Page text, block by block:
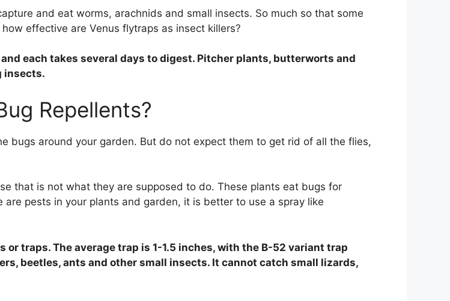
and eat worms, arachnids and small insects. So much so that some
effective are Venus flytraps as insect killers?
each takes several days to digest. Pitcher plants, butterworts and
insects.
Repellents?
bugs around your garden. But do not expect them to get rid of all the flies,
that is not what they are supposed to do. These plants eat bugs for
pests in your plants and garden, it is better to use a spray like
traps. The average trap is 1-1.5 inches, with the B-52 variant trap
beetles, ants and other small insects. It cannot catch small lizards,